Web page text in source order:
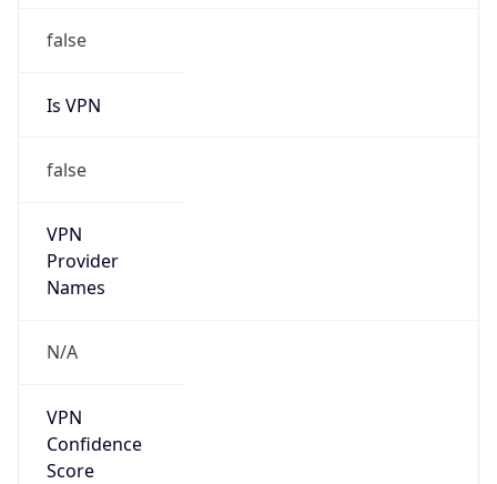
false
Is VPN
false
VPN
Provider
Names
N/A
VPN
Confidence
Score